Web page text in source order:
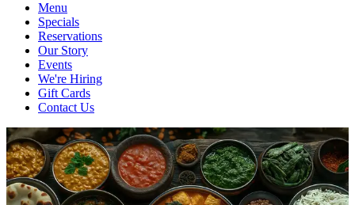
Menu
Specials
Reservations
Our Story
Events
We're Hiring
Gift Cards
Contact Us